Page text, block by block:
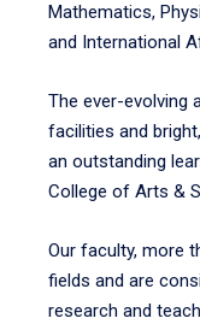
Mathematics,
and International
The ever-evolving
facilities and
an outstanding
College of Arts &
Our faculty, more
fields and are
research and